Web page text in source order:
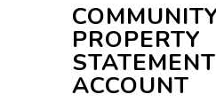
PROPERTY
ACCOUNT